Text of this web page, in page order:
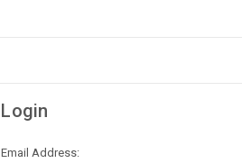
Login
Email Address: